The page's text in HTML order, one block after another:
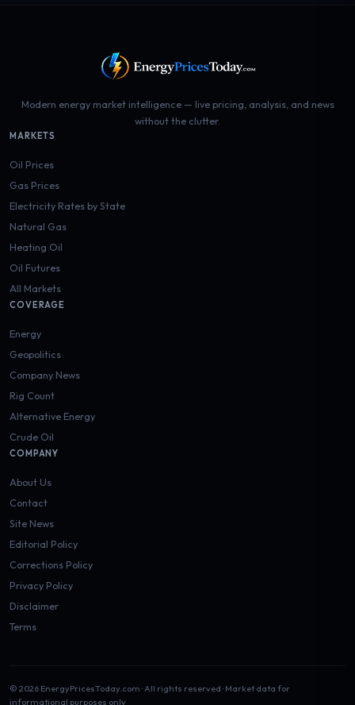
Modern energy market intelligence — live pricing, analysis, and news
without the clutter.
MARKETS
Oil Prices
Gas Prices
Electricity Rates by State
Natural Gas
Heating Oil
Oil Futures
All Markets
COVERAGE
Energy
Geopolitics
Company News
Rig Count
Alternative Energy
Crude Oil
COMPANY
About Us
Contact
Site News
Editorial Policy
Corrections Policy
Privacy Policy
Disclaimer
Terms
© 2026 EnergyPricesToday.com · All rights reserved · Market data for
informational purposes only